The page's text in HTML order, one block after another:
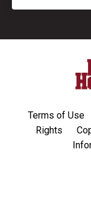
Terms of Use
Rights